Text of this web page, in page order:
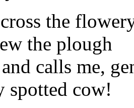
the
the plough
calls me,
spotted cow!